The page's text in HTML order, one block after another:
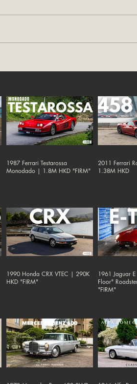
1987 Ferrari Testarossa
Monodado | 1.8M HKD "FIRM"
2011 Ferrari
1.38M HKD
1990 Honda CRX VTEC | 290K
HKD "FIRM"
1961 Jaguar
Floor"
"FIRM"